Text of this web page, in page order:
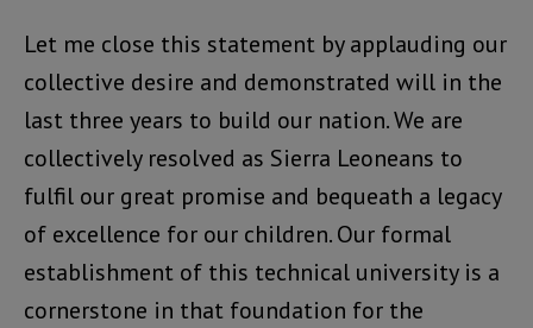
Let me close this statement by applauding our
collective desire and demonstrated will in the
last three years to build our nation. We are
collectively resolved as Sierra Leoneans to
fulfil our great promise and bequeath a legacy
of excellence for our children. Our formal
establishment of this technical university is a
cornerstone in that foundation for the